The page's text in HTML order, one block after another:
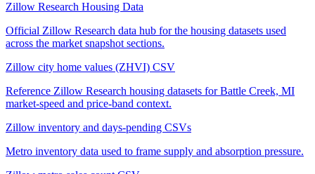
Zillow Research Housing Data
Official Zillow Research data hub for the housing datasets used
across the market snapshot sections.
Zillow city home values (ZHVI) CSV
Reference Zillow Research housing datasets for Battle Creek, MI
market-speed and price-band context.
Zillow inventory and days-pending CSVs
Metro inventory data used to frame supply and absorption pressure.